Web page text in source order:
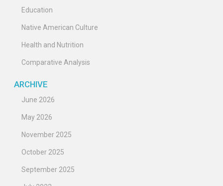
Education
Native American Culture
Health and Nutrition
Comparative Analysis
ARCHIVE
June 2026
May 2026
November 2025
October 2025
September 2025